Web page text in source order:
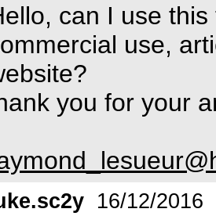
can I use
use,
you for your
16/12/2016